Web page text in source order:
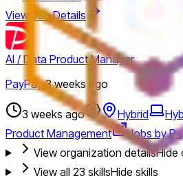
View Job Details
AI / Data Product Manager
PayPay·3 weeks ago
3 weeks ago Hybrid
Product Management
Jobs by
View organization detailsHide
View all 23 skillsHide skills